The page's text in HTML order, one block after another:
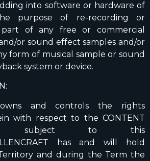
into software or hardware of
purpose of re-recording or
of any free or commercial
or sound effect samples and/or
form of musical sample or sound
system or device.
owns and controls the rights
with respect to the CONTENT
subject to this
has and will hold
and during the Term the